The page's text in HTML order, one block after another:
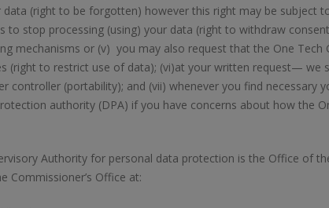
data (right to be forgotten) however this right may be subject
to stop processing (using) your data (right to withdraw
mechanisms or (v) you may also request that the One
(right to restrict use of data); (vi)at your written request— we
controller (portability); and (vii) whenever you find necessary
authority (DPA) if you have concerns about how the
Authority for personal data protection is the Office of
Commissioner’s Office at: